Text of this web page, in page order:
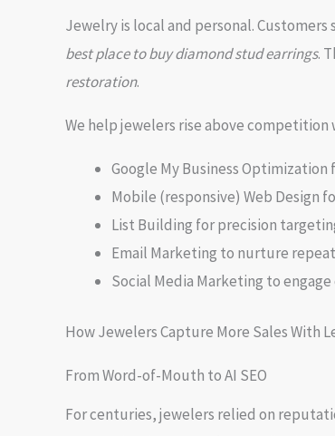
Jewelry is local and personal. Customers
best place to buy diamond stud earrings.
restoration.
We help jewelers rise above competition
Google My Business Optimization
Mobile (responsive) Web Design
List Building for precision
Email Marketing to nurture
Social Media Marketing to
How Jewelers Capture More Sales With
From Word-of-Mouth to AI SEO
For centuries, jewelers relied on